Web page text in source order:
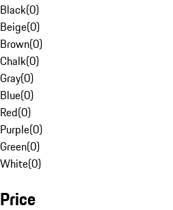
Black(0)
Beige(0)
Brown(0)
Chalk(0)
Gray(0)
Blue(0)
Red(0)
Purple(0)
Green(0)
White(0)
Price